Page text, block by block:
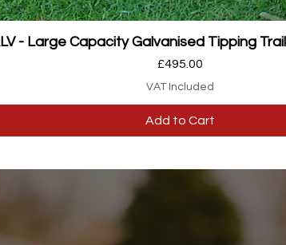
Quick View
- Large Capacity Galvanised Tipping
Price
£495.00
VAT Included
Add to Cart